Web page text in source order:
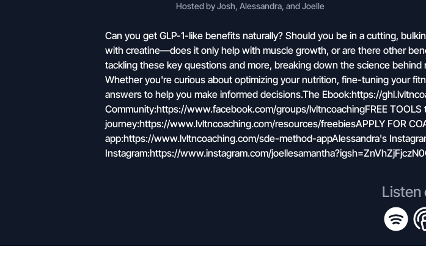
Hosted by Josh, Alessandra, and Joelle
Can you get GLP-1-like benefits naturally? Should you be in a cutting,
with creatine—does it only help with muscle growth, or are there other
tackling these key questions and more, breaking down the science
Whether you're curious about optimizing your nutrition, fine-tuning your
answers to help you make informed decisions.The Ebook:https://
Community:https://www.facebook.com/groups/lvltncoachingFREE
journey:https://www.lvltncoaching.com/resources/freebiesAPPLY FOR
app:https://www.lvltncoaching.com/sde-method-appAlessandra's
Instagram:https://www.instagram.com/
Listen